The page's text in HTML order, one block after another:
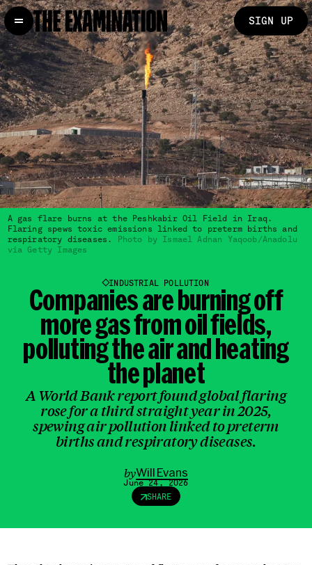
SIGN UP
A gas flare burns at the Peshkabir Oil Field in Iraq.
Flaring spews toxic emissions linked to preterm births and
respiratory diseases.
Photo by Ismael Adnan Yaqoob/Anadolu
via Getty Images
INDUSTRIAL POLLUTION
Companies areburning off
more gas from oil fields,
polluting the air and heating
the planet
A World Bank report found global flaring
rose for a third straight year in 2025,
spewing air pollution linked to preterm
births and respiratory diseases.
byWill Evans
June 24, 2026
SHARE